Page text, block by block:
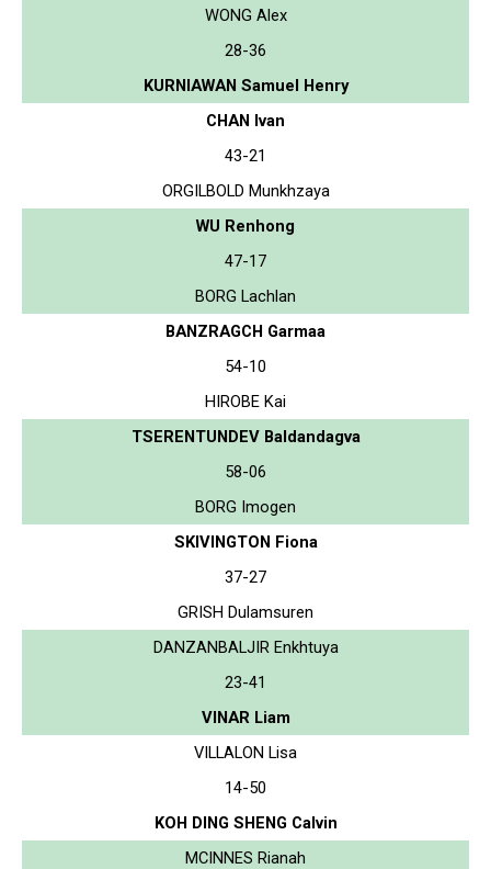
WONG Alex
28-36
KURNIAWAN Samuel Henry
CHAN Ivan
43-21
ORGILBOLD Munkhzaya
WU Renhong
47-17
BORG Lachlan
BANZRAGCH Garmaa
54-10
HIROBE Kai
TSERENTUNDEV Baldandagva
58-06
BORG Imogen
SKIVINGTON Fiona
37-27
GRISH Dulamsuren
DANZANBALJIR Enkhtuya
23-41
VINAR Liam
VILLALON Lisa
14-50
KOH DING SHENG Calvin
MCINNES Rianah